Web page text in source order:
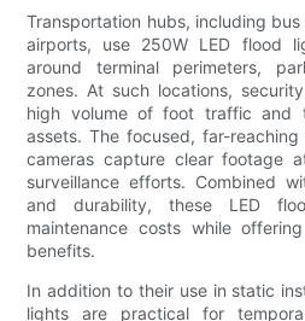
Transportation hubs, including
airports, use 250W LED flood
around terminal perimeters,
zones. At such locations,
high volume of foot traffic and
assets. The focused, far-reaching
cameras capture clear footage
surveillance efforts. Combined
and durability, these LED
maintenance costs while
benefits.
In addition to their use in static
lights are practical for